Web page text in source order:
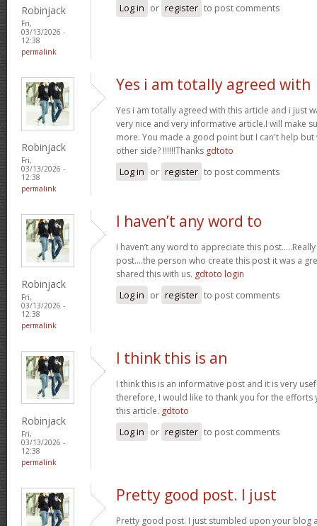
Robinjack
Fri,
03/13/2026 -
12:38
permalink
Log in or register to post comments
Robinjack
Fri,
03/13/2026 -
12:38
permalink
Yes i am totally agreed with
Yes i am totally agreed with this article and i just
very nice and very informative article.I will make
more. You made a good point but I can't help
other side? !!!!!!Thanks gdtoto
Log in or register to post comments
Robinjack
Fri,
03/13/2026 -
12:38
permalink
I haven’t any word to
I haven’t any word to appreciate this
post....the person who create this post it was a
shared this with us. gdtoto login
Log in or register to post comments
Robinjack
Fri,
03/13/2026 -
12:38
permalink
I think this is an
I think this is an informative post and it is very
therefore, I would like to thank you for the efforts
this article. gdtoto
Log in or register to post comments
Pretty good post. I just
Pretty good post. I just stumbled upon your blog